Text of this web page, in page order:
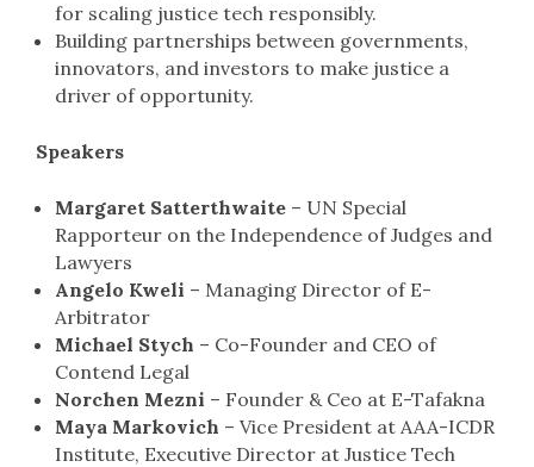
for scaling justice tech responsibly.
Building partnerships between governments,
innovators, and investors to make justice a
driver of opportunity.
Speakers
Margaret Satterthwaite – UN Special
Rapporteur on the Independence of Judges and
Lawyers
Angelo Kweli – Managing Director of E-
Arbitrator
Michael Stych – Co-Founder and CEO of
Contend Legal
Norchen Mezni – Founder & Ceo at E-Tafakna
Maya Markovich – Vice President at AAA-ICDR
Institute, Executive Director at Justice Tech